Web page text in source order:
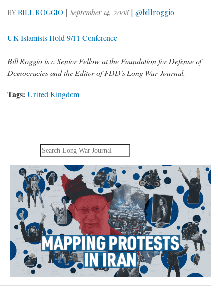
BY BILL ROGGIO | September 14, 2008 | @billroggio
UK Islamists Hold 9/11 Conference
Bill Roggio is a Senior Fellow at the Foundation for Defense of
Democracies and the Editor of FDD's Long War Journal.
Tags: United Kingdom